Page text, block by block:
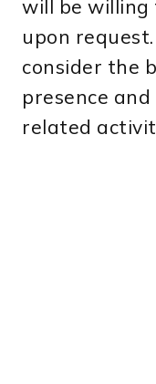
will be willing
upon
consider the
presence
related